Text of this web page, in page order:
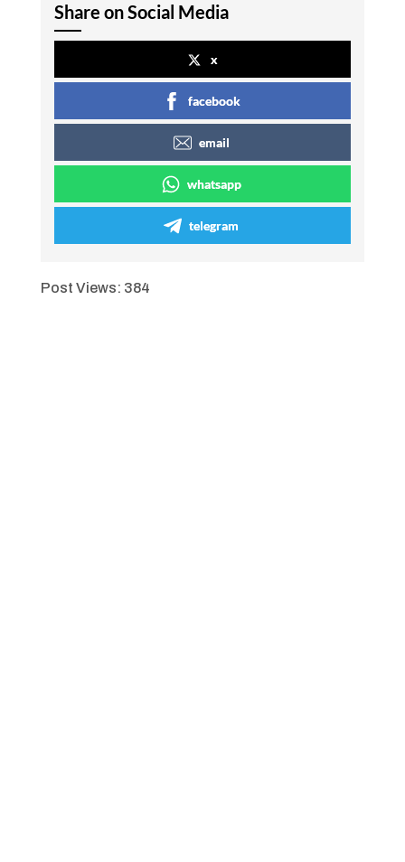
Share on Social Media
x
facebook
email
whatsapp
telegram
Post Views: 384